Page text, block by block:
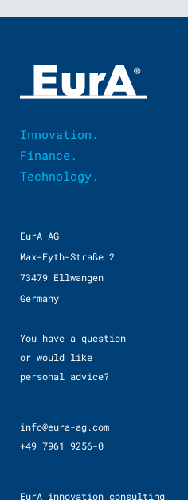
Innovation.
Finance.
Technology.
EurA AG
Max-Eyth-Straße 2
73479 Ellwangen
Germany
You have a question
or would like
personal advice?
info@eura-ag.com
+49 7961 9256-0
EurA innovation consulting